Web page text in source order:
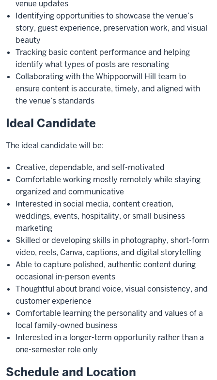
venue updates
Identifying opportunities to showcase the venue’s
story, guest experience, preservation work, and visual
beauty
Tracking basic content performance and helping
identify what types of posts are resonating
Collaborating with the Whippoorwill Hill team to
ensure content is accurate, timely, and aligned with
the venue’s standards
Ideal Candidate
The ideal candidate will be:
Creative, dependable, and self-motivated
Comfortable working mostly remotely while staying
organized and communicative
Interested in social media, content creation,
weddings, events, hospitality, or small business
marketing
Skilled or developing skills in photography, short-form
video, reels, Canva, captions, and digital storytelling
Able to capture polished, authentic content during
occasional in-person events
Thoughtful about brand voice, visual consistency, and
customer experience
Comfortable learning the personality and values of a
local family-owned business
Interested in a longer-term opportunity rather than a
one-semester role only
Schedule and Location